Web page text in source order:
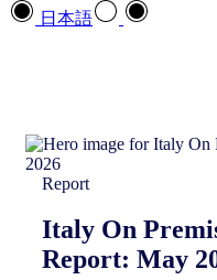
日本語
Report
Italy On
Report: May